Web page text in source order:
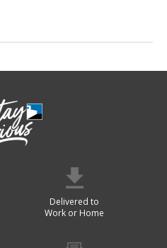
Delivered to
Work or Home